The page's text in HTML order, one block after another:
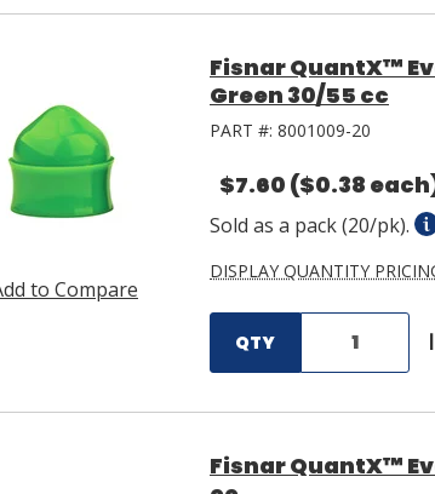
to Compare
Fisnar QuantX™
Green 30/55 cc
PART #: 8001009-20
$7.60 ($0.38
Sold as a pack (20/pk).
DISPLAY QUANTITY
QTY
Fisnar QuantX™